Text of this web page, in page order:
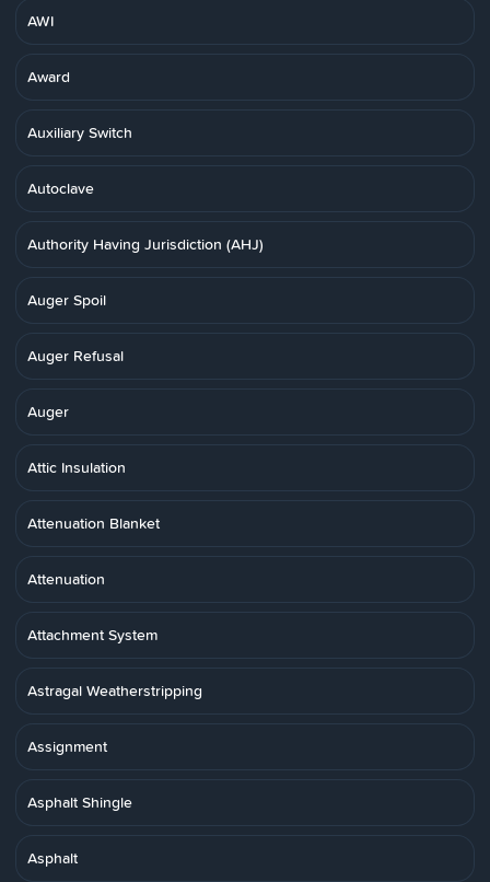
AWI
Award
Auxiliary Switch
Autoclave
Authority Having Jurisdiction (AHJ)
Auger Spoil
Auger Refusal
Auger
Attic Insulation
Attenuation Blanket
Attenuation
Attachment System
Astragal Weatherstripping
Assignment
Asphalt Shingle
Asphalt